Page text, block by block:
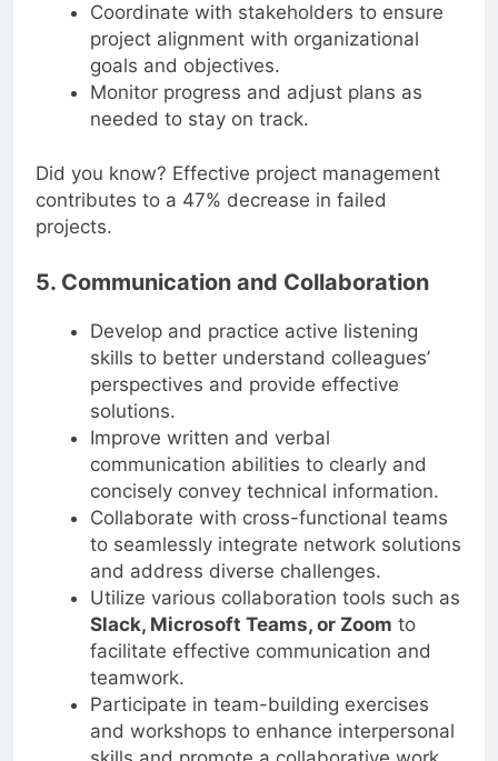
Coordinate with stakeholders to ensure
project alignment with organizational
goals and objectives.
Monitor progress and adjust plans as
needed to stay on track.
Did you know? Effective project management
contributes to a 47% decrease in failed
projects.
5. Communication and Collaboration
Develop and practice active listening
skills to better understand colleagues’
perspectives and provide effective
solutions.
Improve written and verbal
communication abilities to clearly and
concisely convey technical information.
Collaborate with cross-functional teams
to seamlessly integrate network solutions
and address diverse challenges.
Utilize various collaboration tools such as
Slack, Microsoft Teams, or Zoom to
facilitate effective communication and
teamwork.
Participate in team-building exercises
and workshops to enhance interpersonal